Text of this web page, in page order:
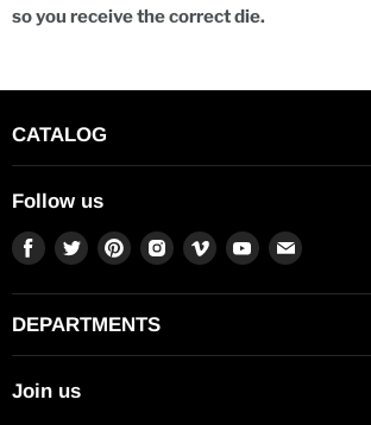
so you receive the correct die.
CATALOG
Follow us
Find
on
Facebook
Find
on
Twitter
Find
on
Pinterest
Find
on
Find
on
Find
on
Find
on
DEPARTMENTS
Join us